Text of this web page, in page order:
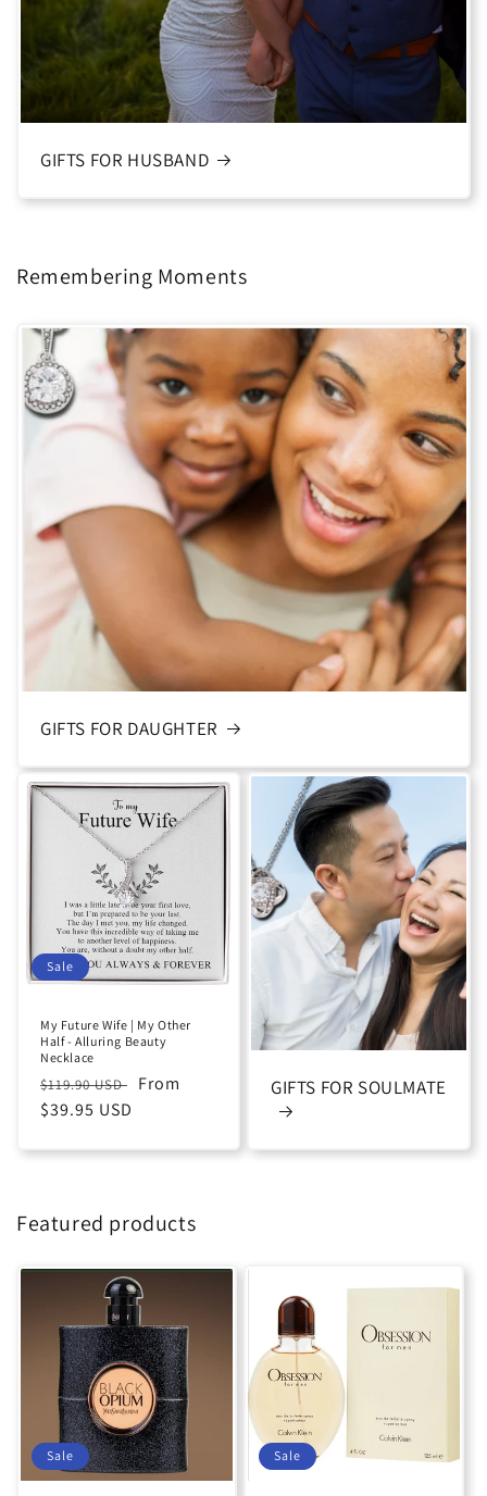
GIFTS FOR HUSBAND
Remembering Moments
GIFTS FOR DAUGHTER
Sale
My Future Wife | My Other
Half - Alluring Beauty
Necklace
Regular
price
$119.90 USD
Sale
From
$39.95 USD
GIFTS FOR SOULMATE
Featured products
Sale Sale